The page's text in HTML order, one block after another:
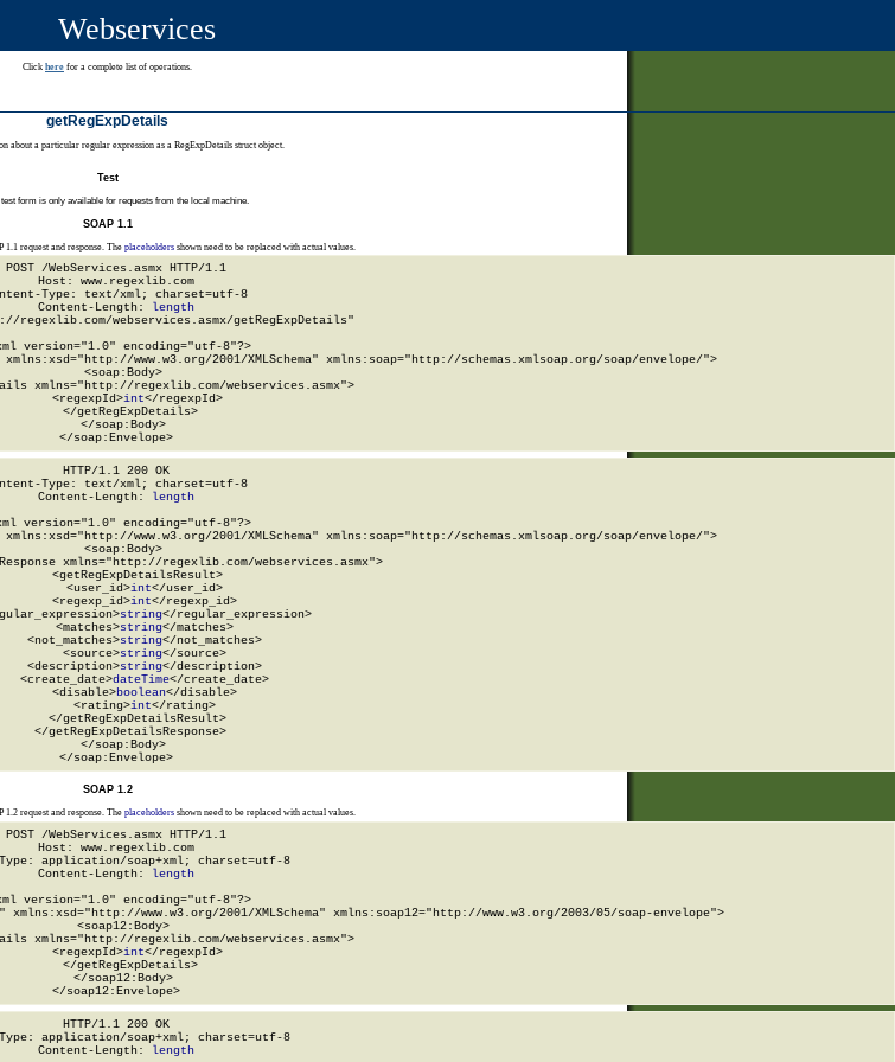
Webservices
Click here for a complete list of operations.
getRegExpDetails
about a particular regular expression as a RegExpDetails struct object.
Test
form is only available for requests from the local machine.
SOAP 1.1
1.1 request and response. The placeholdersshown need to be replaced with actual values.
POST /WebServices.asmx HTTP/1.1
Host: www.regexlib.com
Type: text/xml; charset=utf-8
Content-Length:
length
regexlib.com/webservices.asmx/getRegExpDetails"
version="1.0" encoding="utf-8"?>
www.w3.org/2001/XMLSchema" xmlns:soap="http://schemas.xmlsoap.org/soap/envelope/">
  <soap:Body>
xmlns="http://regexlib.com/webservices.asmx">
      <regexpId>
int</regexpId>
    </getRegExpDetails>
  </soap:Body>
</soap:Envelope>
HTTP/1.1 200 OK
Type: text/xml; charset=utf-8
Content-Length:
length
version="1.0" encoding="utf-8"?>
www.w3.org/2001/XMLSchema" xmlns:soap="http://schemas.xmlsoap.org/soap/envelope/">
  <soap:Body>
xmlns="http://regexlib.com/webservices.asmx">
      <getRegExpDetailsResult>
        <user_id>
int</user_id>
<regexp_id>
int</regexp_id>
string</regular_expression>
        <matches>
string</matches>
<not_matches>
string</not_matches>
        <source>
string</source>
<description>
string</description>
<create_date>
dateTime</create_date>
<disable>
boolean</disable>
        <rating>
int</rating>
      </getRegExpDetailsResult>
    </getRegExpDetailsResponse>
  </soap:Body>
</soap:Envelope>
SOAP 1.2
1.2 request and response. The placeholdersshown need to be replaced with actual values.
POST /WebServices.asmx HTTP/1.1
Host: www.regexlib.com
application/soap+xml; charset=utf-8
Content-Length: length
version="1.0" encoding="utf-8"?>
www.w3.org/2001/XMLSchema" xmlns:soap12="http://www.w3.org/2003/05/soap-envelope">
  <soap12:Body>
xmlns="http://regexlib.com/webservices.asmx">
      <regexpId>
int</regexpId>
    </getRegExpDetails>
  </soap12:Body>
</soap12:Envelope>
HTTP/1.1 200 OK
application/soap+xml; charset=utf-8
Content-Length: length